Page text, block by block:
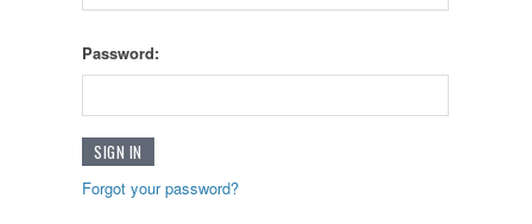
Password:
Forgot your password?